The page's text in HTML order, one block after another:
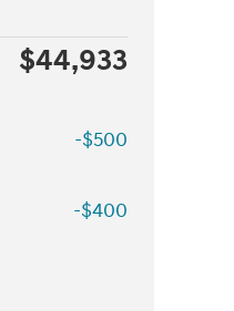
$44,933
-$500
-$400